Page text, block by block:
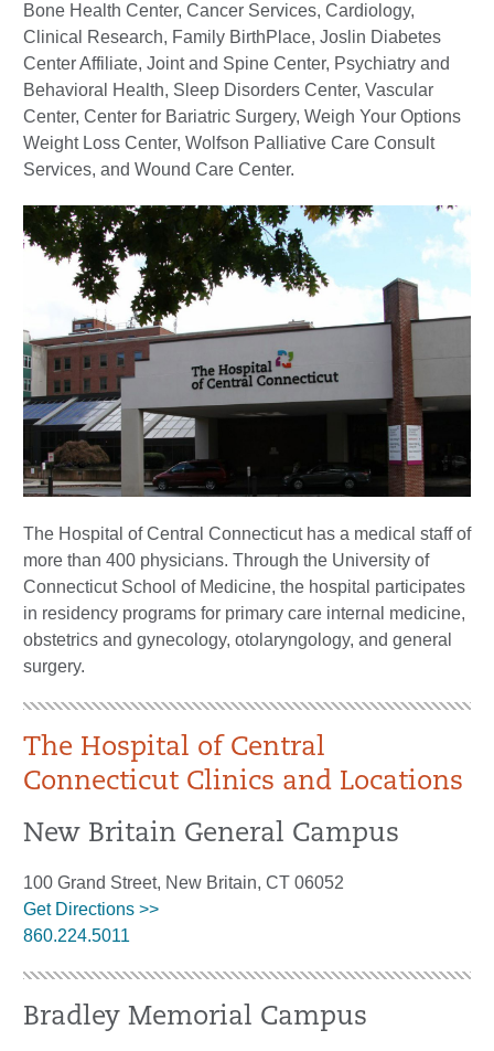
Bone Health Center, Cancer Services, Cardiology,
Clinical Research, Family BirthPlace, Joslin Diabetes
Center Affiliate, Joint and Spine Center, Psychiatry and
Behavioral Health, Sleep Disorders Center, Vascular
Center, Center for Bariatric Surgery, Weigh Your Options
Weight Loss Center, Wolfson Palliative Care Consult
Services, and Wound Care Center.
The Hospital of Central Connecticut has a medical staff of
more than 400 physicians. Through the University of
Connecticut School of Medicine, the hospital participates
in residency programs for primary care internal medicine,
obstetrics and gynecology, otolaryngology, and general
surgery.
The Hospital of Central
Connecticut Clinics and Locations
New Britain General Campus
100 Grand Street, New Britain, CT 06052
Get Directions >>
860.224.5011
Bradley Memorial Campus